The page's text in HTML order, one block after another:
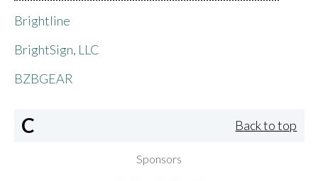
Brightline
BrightSign, LLC
BZBGEAR
C Back to top
Sponsors